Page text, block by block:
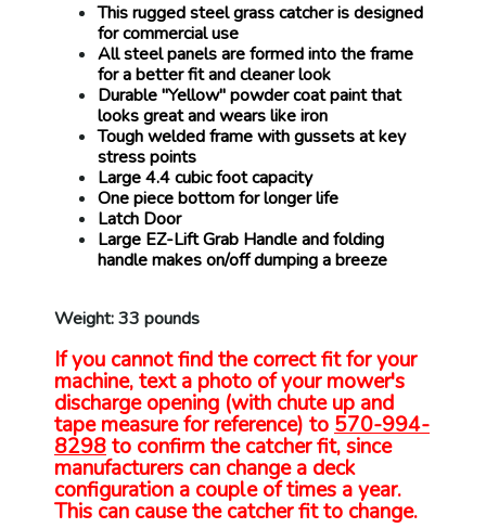
This rugged steel grass catcher is designed
for commercial use
All steel panels are formed into the frame
for a better fit and cleaner look
Durable "Yellow" powder coat paint that
looks great and wears like iron
Tough welded frame with gussets at key
stress points
Large 4.4 cubic foot capacity
One piece bottom for longer life
Latch Door
Large EZ-Lift Grab Handle and folding
handle makes on/off dumping a breeze
Weight: 33 pounds
If you cannot find the correct fit for your
machine, text a photo of your mower's
discharge opening (with chute up and
tape measure for reference) to 570-994-
8298to confirm the catcher fit, since
manufacturers can change a deck
configuration a couple of times a year.
This can cause the catcher fit to change.